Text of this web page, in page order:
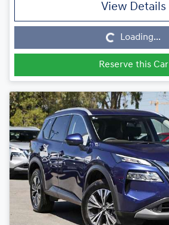
View Details
Loading... Loading...
Reserve this Car